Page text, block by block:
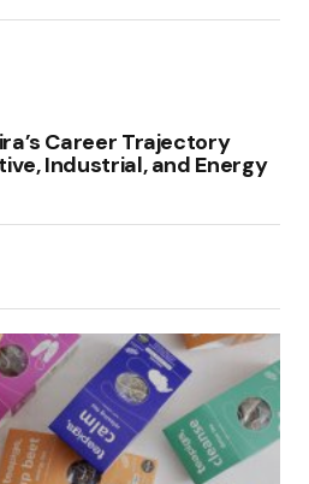
Career Trajectory
Industrial, and Energy